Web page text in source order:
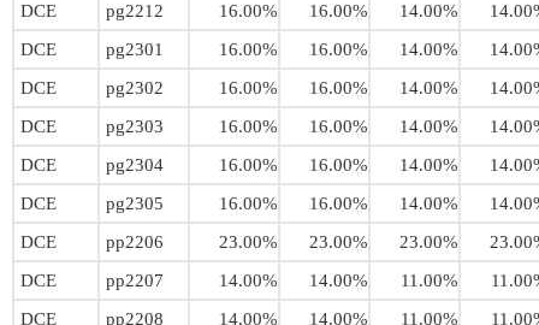
DCE
pg2212 16.00% 16.00% 14.00%
DCE
pg2301 16.00% 16.00% 14.00%
DCE
pg2302 16.00% 16.00% 14.00%
DCE
pg2303 16.00% 16.00% 14.00%
DCE
pg2304 16.00% 16.00% 14.00%
DCE
pg2305 16.00% 16.00% 14.00%
DCE
pp2206 23.00% 23.00% 23.00%
DCE
pp2207 14.00% 14.00% 11.00%
DCE
pp2208 14.00% 14.00% 11.00%